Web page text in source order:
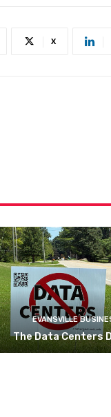
X
EVANSVILLE
The Data Centers